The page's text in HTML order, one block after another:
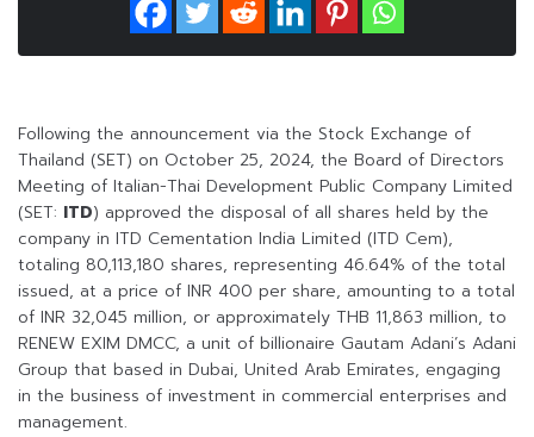
Following the announcement via the Stock Exchange of
Thailand (SET) on October 25, 2024, the Board of Directors
Meeting of Italian-Thai Development Public Company Limited
(SET: ITD) approved the disposal of all shares held by the
company in ITD Cementation India Limited (ITD Cem),
totaling 80,113,180 shares, representing 46.64% of the total
issued, at a price of INR 400 per share, amounting to a total
of INR 32,045 million, or approximately THB 11,863 million, to
RENEW EXIM DMCC, a unit of billionaire Gautam Adani’s Adani
Group that based in Dubai, United Arab Emirates, engaging
in the business of investment in commercial enterprises and
management.